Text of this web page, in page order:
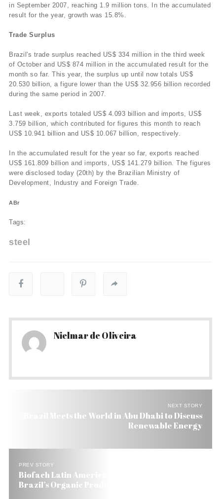
in September 2007, reaching 1.9 million tons. In the accumulated
result for the year, growth was 15.8%.
Trade Surplus
Brazil's trade surplus reached US$ 334 million in the third week
of October and US$ 874 million in the accumulated result for the
month so far. This year, the surplus up until now totals US$
20.530 billion, a figure lower than the US$ 32.956 billion recorded
during the same period in 2007.
Last week, exports totaled US$ 4.093 billion and imports, US$
3.759 billion, which contributed for figures this month to reach
US$ 10.941 billion and US$ 10.067 billion, respectively.
In the accumulated result for the year so far, exports reached
US$ 161.809 billion and imports, US$ 141.279 billion. The figures
were disclosed today (20th) by the Brazilian Ministry of
Development, Industry and Foreign Trade.
ABr
Tags:
steel
Nielmar de Oliveira
NEXT STORY
Brazil Meets the World in Abu Dhabi to Discuss
Renewable Energy
PREV STORY
Biofach Latin America: A Shot in the Arm for
Brazil’s Organic Products